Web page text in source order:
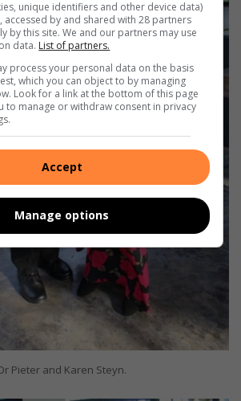
Pieter and Karen Steyn.
unique identifiers and other device data)
accessed by and shared with 28 partners
by this site. We and our partners may use
data. List of partners.
process your personal data on the basis
which you can object to by managing
Look for a link at the bottom of this page
to manage or withdraw consent in privacy
Accept
Manage options